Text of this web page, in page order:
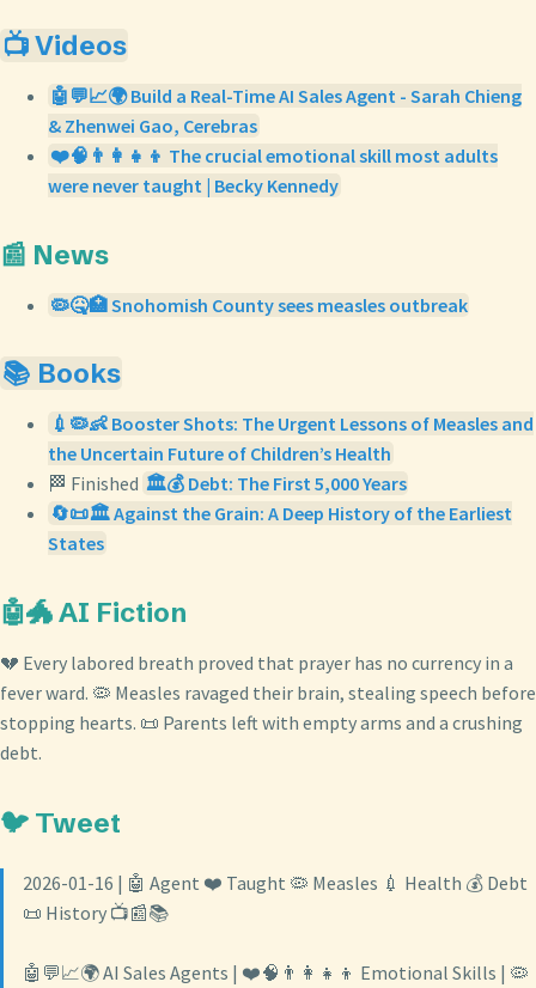
📺 Videos
🤖💬📈🌍 Build a Real-Time AI Sales Agent - Sarah Chieng
& Zhenwei Gao, Cerebras
❤️🧠👨‍👩‍👧‍👦 The crucial emotional skill most adults
were never taught | Becky Kennedy
📰 News
🦠🤒🏥 Snohomish County sees measles outbreak
📚 Books
💉🦠👶 Booster Shots: The Urgent Lessons of Measles and
the Uncertain Future of Children’s Health
🏁 Finished 🏛️💰 Debt: The First 5,000 Years
🔄📜🏛️ Against the Grain: A Deep History of the Earliest
States
🤖🐲 AI Fiction
💔 Every labored breath proved that prayer has no currency in a
fever ward. 🦠 Measles ravaged their brain, stealing speech before
stopping hearts. 📜 Parents left with empty arms and a crushing
debt.
🐦 Tweet
2026-01-16 | 🤖 Agent ❤️ Taught 🦠 Measles 💉 Health 💰 Debt
📜 History 📺📰📚
🤖💬📈🌍 AI Sales Agents | ❤️🧠👨‍👩‍👧‍👦 Emotional Skills | 🦠